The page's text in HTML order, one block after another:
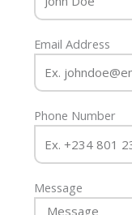
Email Address
Phone Number
Message